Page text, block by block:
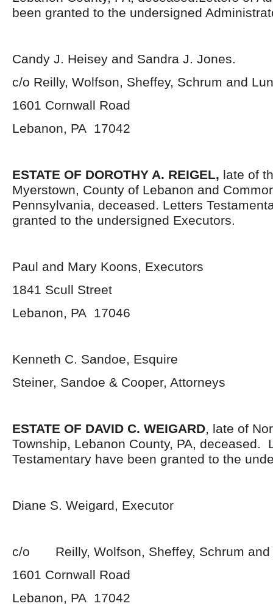
been granted to the undersigned
Candy J. Heisey and Sandra J. Jones.
c/o Reilly, Wolfson, Sheffey, Schrum and
1601 Cornwall Road
Lebanon, PA 17042
ESTATE OF DOROTHY A. REIGEL, late of
Myerstown, County of Lebanon and
Pennsylvania, deceased. Letters
granted to the undersigned Executors.
Paul and Mary Koons, Executors
1841 Scull Street
Lebanon, PA 17046
Kenneth C. Sandoe, Esquire
Steiner, Sandoe & Cooper, Attorneys
ESTATE OF DAVID C. WEIGARD, late of
Township, Lebanon County, PA, deceased.
Testamentary have been granted to the
Diane S. Weigard, Executor
c/o Reilly, Wolfson, Sheffey, Schrum and
1601 Cornwall Road
Lebanon, PA 17042